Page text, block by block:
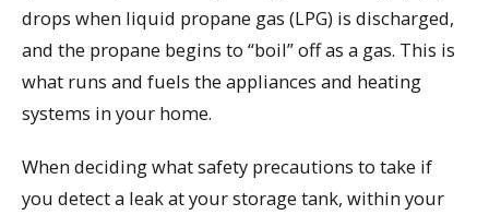
drops when liquid propane gas (LPG) is discharged,
and the propane begins to “boil” off as a gas. This is
what runs and fuels the appliances and heating
systems in your home.
When deciding what safety precautions to take if
you detect a leak at your storage tank, within your